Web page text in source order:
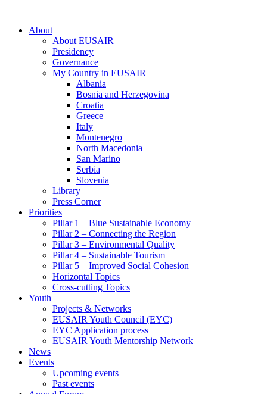
About
About EUSAIR
Presidency
Governance
My Country in EUSAIR
Albania
Bosnia and Herzegovina
Croatia
Greece
Italy
Montenegro
North Macedonia
San Marino
Serbia
Slovenia
Library
Press Corner
Priorities
Pillar 1 – Blue Sustainable Economy
Pillar 2 – Connecting the Region
Pillar 3 – Environmental Quality
Pillar 4 – Sustainable Tourism
Pillar 5 – Improved Social Cohesion
Horizontal Topics
Cross-cutting Topics
Youth
Projects & Networks
EUSAIR Youth Council (EYC)
EYC Application process
EUSAIR Youth Mentorship Network
News
Events
Upcoming events
Past events